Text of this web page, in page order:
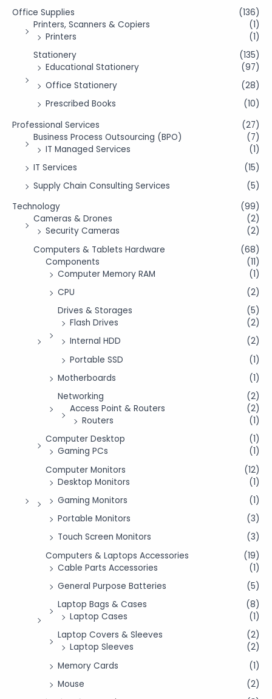
Office Supplies
(136)
Printers, Scanners & Copiers
(1)
Printers
(1)
Stationery
(135)
Educational Stationery
(97)
Office Stationery
(28)
Prescribed Books
(10)
Professional Services
(27)
Business Process Outsourcing (BPO)
(7)
IT Managed Services
(1)
IT Services
(15)
Supply Chain Consulting Services
(5)
Technology
(99)
Cameras & Drones
(2)
Security Cameras
(2)
Computers & Tablets Hardware
(68)
Components
(11)
Computer Memory RAM
(1)
CPU
(2)
Drives & Storages
(5)
Flash Drives
(2)
Internal HDD
(2)
Portable SSD
(1)
Motherboards
(1)
Networking
(2)
Access Point & Routers
(2)
Routers
(1)
Computer Desktop
(1)
Gaming PCs
(1)
Computer Monitors
(12)
Desktop Monitors
(1)
Gaming Monitors
(1)
Portable Monitors
(3)
Touch Screen Monitors
(3)
Computers & Laptops Accessories
(19)
Cable Parts Accessories
(1)
General Purpose Batteries
(5)
Laptop Bags & Cases
(8)
Laptop Cases
(1)
Laptop Covers & Sleeves
(2)
Laptop Sleeves
(2)
Memory Cards
(1)
Mouse
(2)